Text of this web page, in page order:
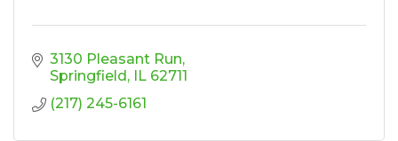
3130 Pleasant Run
Springfield
IL 62711
(217) 245-6161